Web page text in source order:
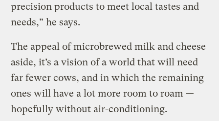
precision products to meet local tastes and
needs,” he says.
The appeal of microbrewed milk and cheese
aside, it’s a vision of a world that will need
far fewer cows, and in which the remaining
ones will have a lot more room to roam —
hopefully without air-conditioning.